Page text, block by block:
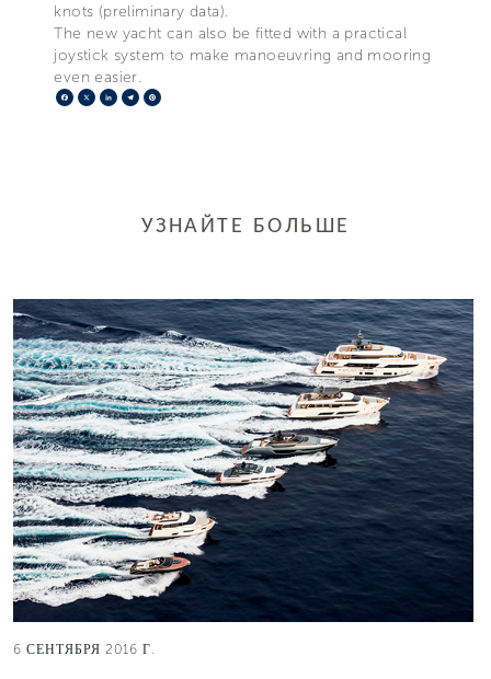
knots (preliminary data).
The new yacht can also be fitted with a practical
joystick system to make manoeuvring and mooring
even easier.
Facebook
X LinkedIn
Telegram
УЗНАЙТЕ БОЛЬШЕ
6 СЕНТЯБРЯ 2016 Г.